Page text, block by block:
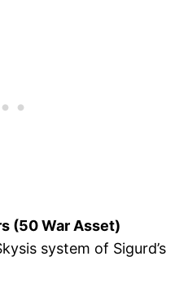
(50 War Asset)
system of Sigurd’s